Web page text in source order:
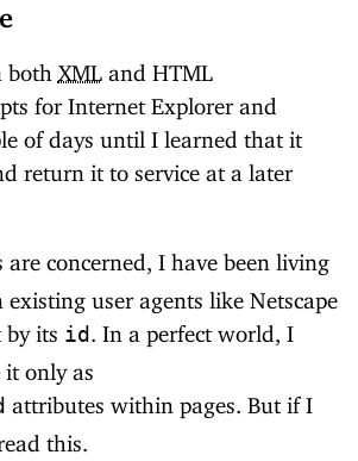
both XML
and HTML
for Internet Explorer and
of days until I learned that it
return it to service at a later
are concerned, I have been living
user agents like Netscape
by its id . In a perfect world, I
it only as
attributes within pages. But if I
this.